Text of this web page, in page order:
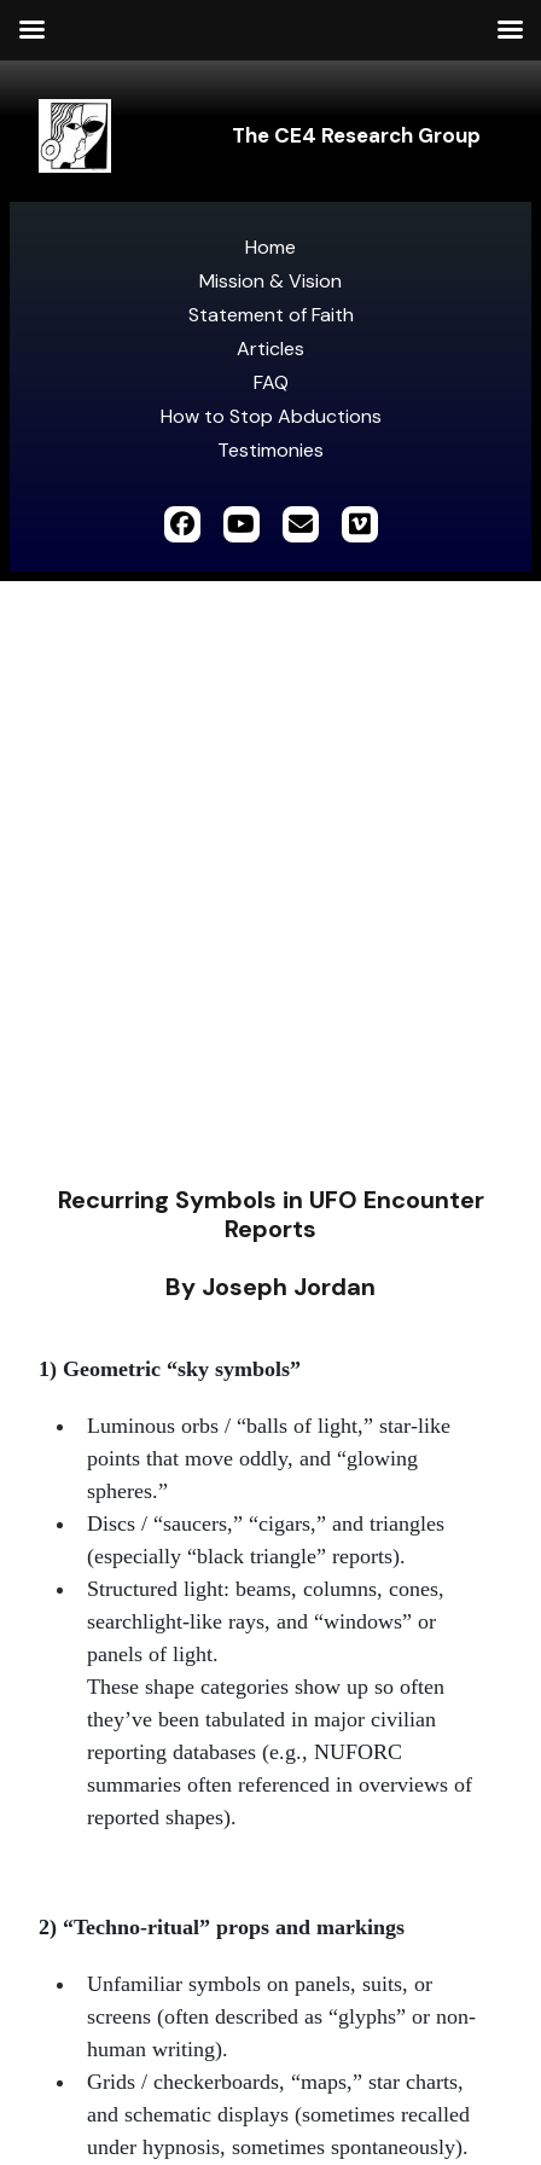
The CE4 Research Group
Home
Mission & Vision
Statement of Faith
Articles
FAQ
How to Stop Abductions
Testimonies
Recurring Symbols in UFO Encounter
Reports
By Joseph Jordan
1) Geometric “sky symbols”
Luminous orbs / “balls of light,” star-like
points that move oddly, and “glowing
spheres.”
Discs / “saucers,” “cigars,” and triangles
(especially “black triangle” reports).
Structured light: beams, columns, cones,
searchlight-like rays, and “windows” or
panels of light.
These shape categories show up so often
they’ve been tabulated in major civilian
reporting databases (e.g., NUFORC
summaries often referenced in overviews of
reported shapes).
2) “Techno-ritual” props and markings
Unfamiliar symbols on panels, suits, or
screens (often described as “glyphs” or non-
human writing).
Grids / checkerboards, “maps,” star charts,
and schematic displays (sometimes recalled
under hypnosis, sometimes spontaneously).